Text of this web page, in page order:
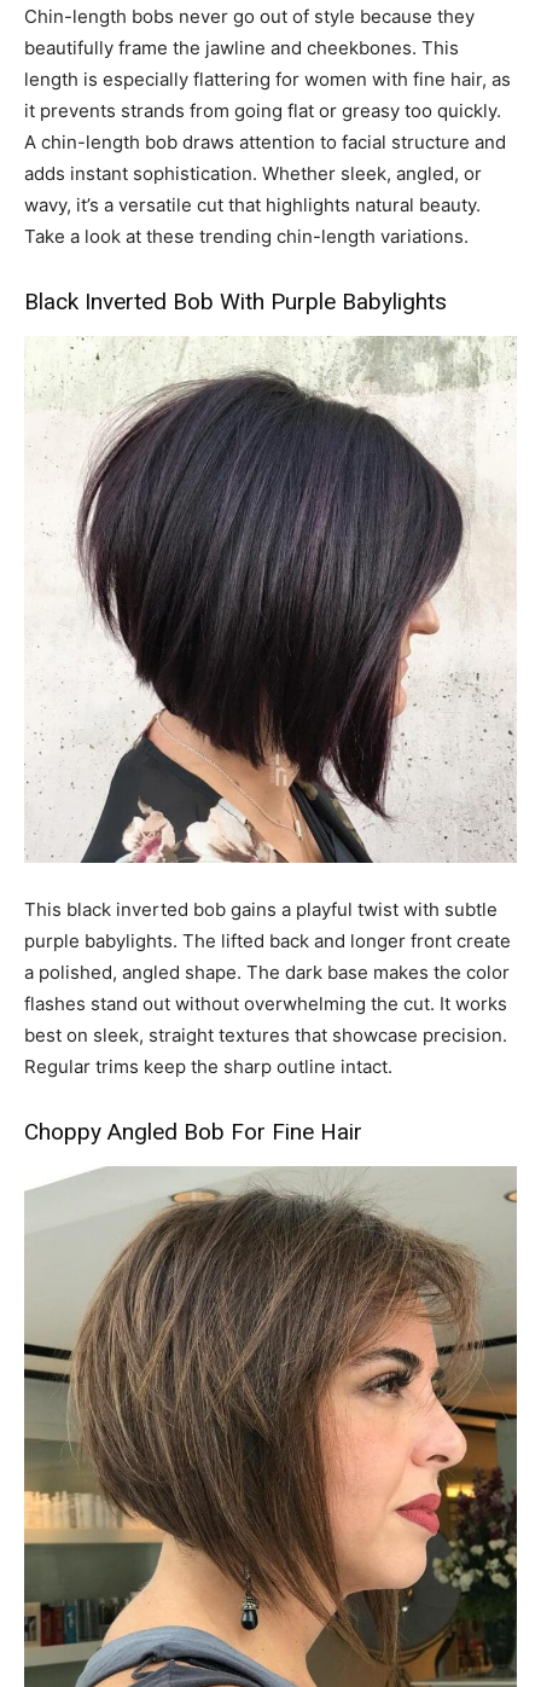
Chin-length bobs never go out of style because they
beautifully frame the jawline and cheekbones. This
length is especially flattering for women with fine hair, as
it prevents strands from going flat or greasy too quickly.
A chin-length bob draws attention to facial structure and
adds instant sophistication. Whether sleek, angled, or
wavy, it’s a versatile cut that highlights natural beauty.
Take a look at these trending chin-length variations.
Black Inverted Bob With Purple Babylights
This black inverted bob gains a playful twist with subtle
purple babylights. The lifted back and longer front create
a polished, angled shape. The dark base makes the color
flashes stand out without overwhelming the cut. It works
best on sleek, straight textures that showcase precision.
Regular trims keep the sharp outline intact.
Choppy Angled Bob For Fine Hair